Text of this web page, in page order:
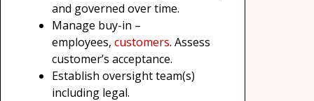
and governed over time.
Manage buy-in –
employees, customers. Assess
customer’s acceptance.
Establish oversight team(s)
including legal.